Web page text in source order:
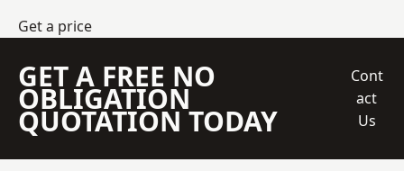
Get a price
GET A FREE NO
OBLIGATION
QUOTATION TODAY
Cont
act
Us